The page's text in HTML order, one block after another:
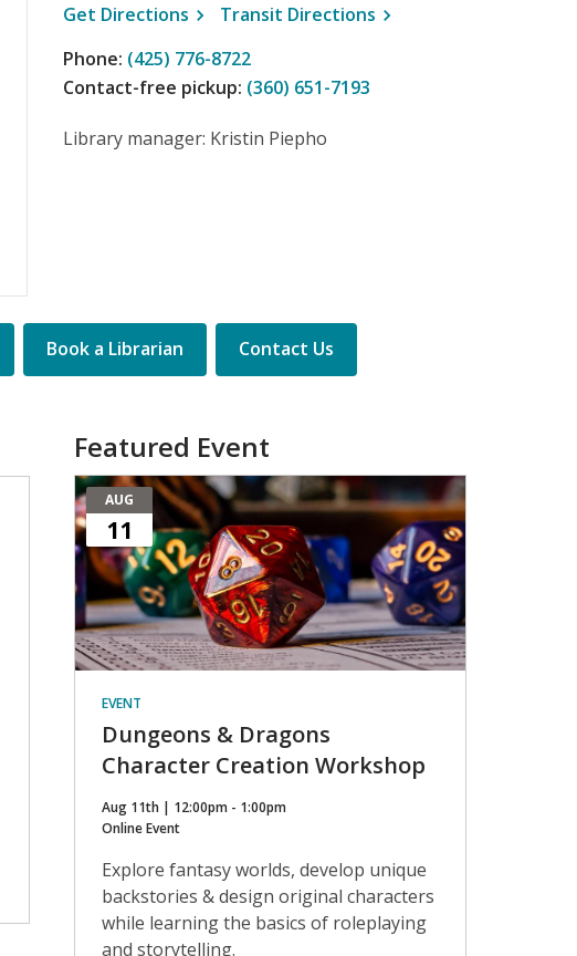
Get Directions , opens a new window
Transit Directions , opens a new window
Phone: (425) 776-8722
Contact-free pickup: (360) 651-7193
Library manager: Kristin Piepho
Book a Librarian Contact Us
Featured Event
AUG
11
EVENT
Dungeons & Dragons
Character Creation Workshop
Aug 11th | 12:00pm - 1:00pm
Online Event
Explore fantasy worlds, develop unique
backstories & design original characters
while learning the basics of roleplaying
and storytelling.